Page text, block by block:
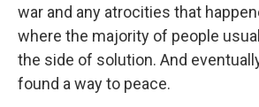
war and any atrocities that
where the majority of people
the side of solution. And
found a way to peace.